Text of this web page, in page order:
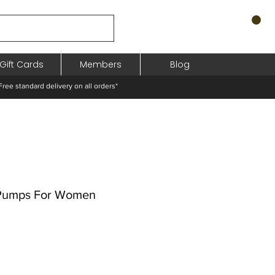
Cards Members Blog
standard delivery on all orders*
For Women